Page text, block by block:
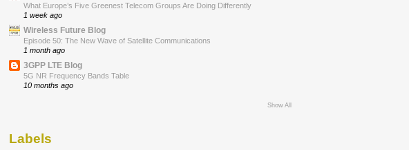
What Europe’s Five Greenest Telecom Groups Are Doing Differently
1 week ago
Wireless Future Blog
Episode 50: The New Wave of Satellite Communications
1 month ago
3GPP LTE Blog
5G NR Frequency Bands Table
10 months ago
Show All
Labels